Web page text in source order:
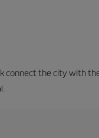
the city with